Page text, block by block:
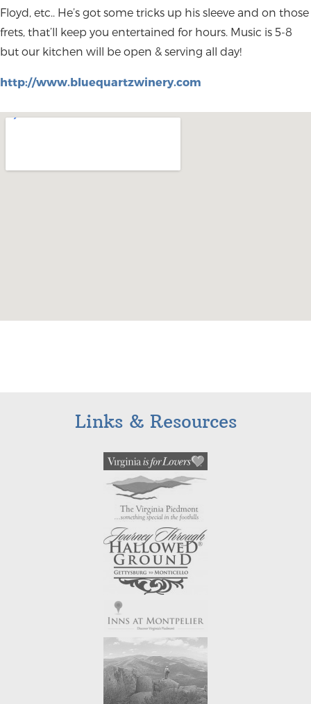
Floyd, etc.. He’s got some tricks up his sleeve and on those
frets, that’ll keep you entertained for hours. Music is 5-8
but our kitchen will be open & serving all day!
http://www.bluequartzwinery.com
Links & Resources